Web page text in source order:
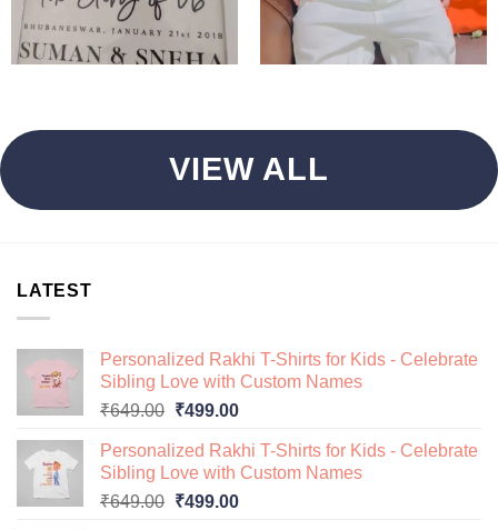
VIEW ALL
LATEST
Personalized Rakhi T-Shirts for Kids - Celebrate
Sibling Love with Custom Names
₹649.00 Original
was:
₹649.00.
₹499.00Current
is:
₹499.00.
Personalized Rakhi T-Shirts for Kids - Celebrate
Sibling Love with Custom Names
₹649.00 Original
₹499.00Current